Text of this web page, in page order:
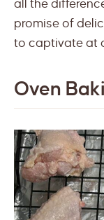
all the
promise of
to captivate at
Oven